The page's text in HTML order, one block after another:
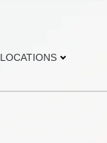
LOCATIONS